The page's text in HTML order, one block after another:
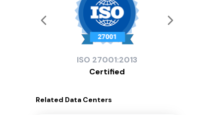
ISO 27001:2013
Certified
Related Data Centers